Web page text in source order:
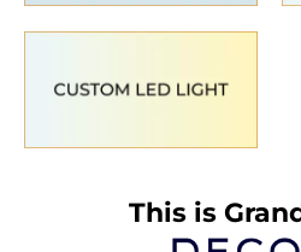
This is